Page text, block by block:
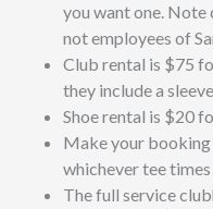
you want one. Note
not employees of
Club rental is $75
they include a
Shoe rental is $20
Make your
whichever tee
The full service